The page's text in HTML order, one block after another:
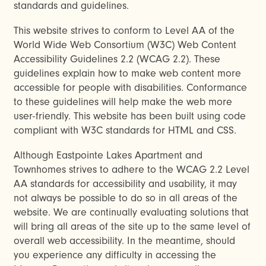
standards and guidelines.
This website strives to conform to Level AA of the
World Wide Web Consortium (W3C) Web Content
Accessibility Guidelines 2.2 (WCAG 2.2). These
guidelines explain how to make web content more
accessible for people with disabilities. Conformance
to these guidelines will help make the web more
user-friendly. This website has been built using code
compliant with W3C standards for HTML and CSS.
Although Eastpointe Lakes Apartment and
Townhomes strives to adhere to the WCAG 2.2 Level
AA standards for accessibility and usability, it may
not always be possible to do so in all areas of the
website. We are continually evaluating solutions that
will bring all areas of the site up to the same level of
overall web accessibility. In the meantime, should
you experience any difficulty in accessing the